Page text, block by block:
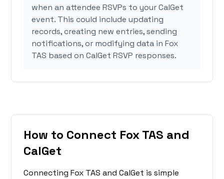
when an attendee RSVPs to your CalGet
event. This could include updating
records, creating new entries, sending
notifications, or modifying data in Fox
TAS based on CalGet RSVP responses.
How to Connect Fox TAS and
CalGet
Connecting Fox TAS and CalGet is simple